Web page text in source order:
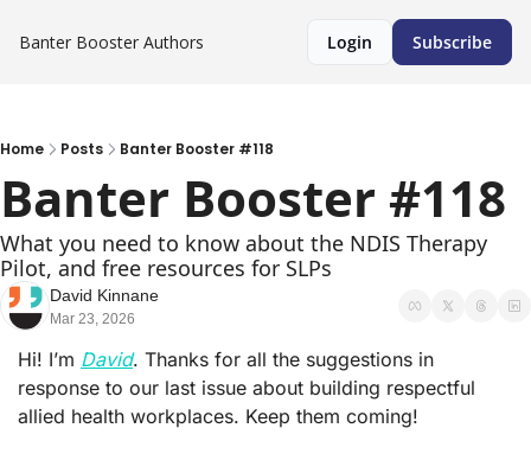
Banter Booster Authors Login Subscribe
Home Posts Banter Booster #118
Banter Booster #118
What you need to know about the NDIS Therapy
Pilot, and free resources for SLPs
David Kinnane
Mar 23, 2026
Hi! I’m David. Thanks for all the suggestions in
response to our last issue about building respectful
allied health workplaces. Keep them coming!